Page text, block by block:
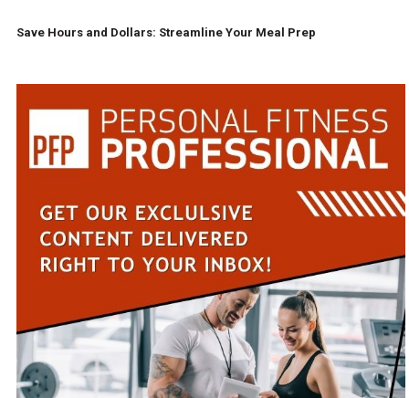
Save Hours and Dollars: Streamline Your Meal Prep